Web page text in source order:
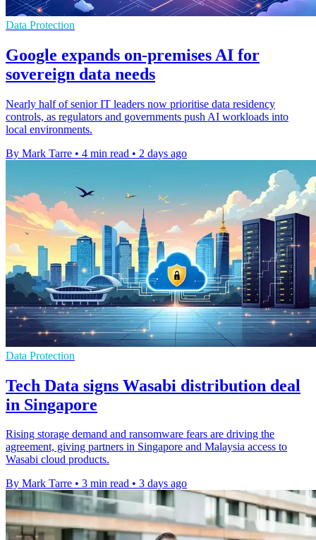
Data Protection
Google expands on-premises AI for
sovereign data needs
Nearly half of senior IT leaders now prioritise data residency
controls, as regulators and governments push AI workloads into
local environments.
By Mark Tarre • 4 min read • 2 days ago
Data Protection
Tech Data signs Wasabi distribution deal
in Singapore
Rising storage demand and ransomware fears are driving the
agreement, giving partners in Singapore and Malaysia access to
Wasabi cloud products.
By Mark Tarre • 3 min read • 3 days ago